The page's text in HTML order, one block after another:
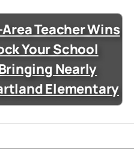
Teacher Wins
Your School
Nearly
Elementary